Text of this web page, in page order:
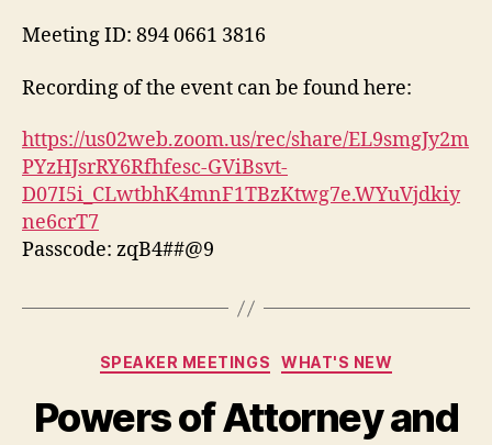
Meeting ID: 894 0661 3816
Recording of the event can be found here:
https://us02web.zoom.us/rec/share/EL9smgJy2m
PYzHJsrRY6Rfhfesc-GViBsvt-
D07I5i_CLwtbhK4mnF1TBzKtwg7e.WYuVjdkiy
ne6crT7
Passcode: zqB4##@9
Categories
SPEAKER MEETINGS WHAT'S NEW
Powers of Attorney and